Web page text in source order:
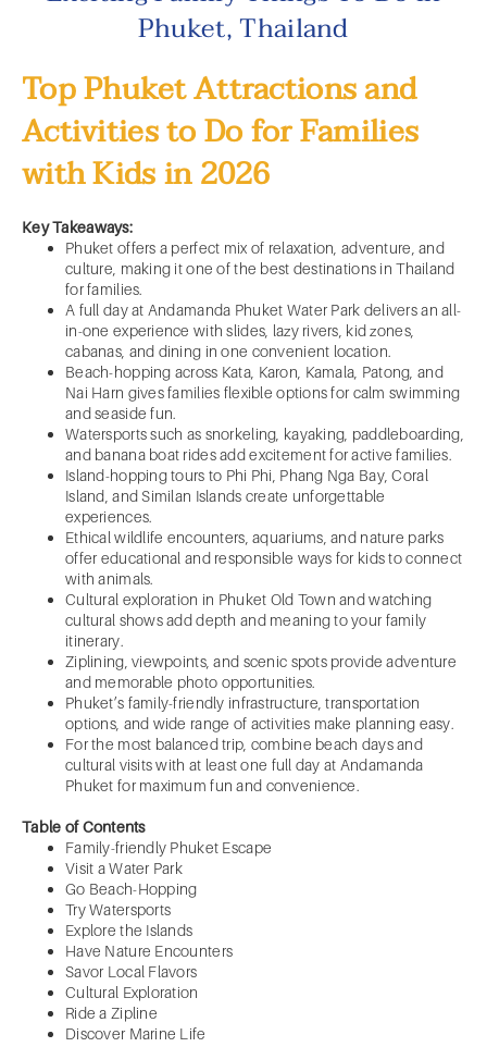
Phuket, Thailand
Top Phuket Attractions and
Activities to Do for Families
with Kids in 2026
Key Takeaways:
Phuket offers a perfect mix of relaxation, adventure, and
culture, making it one of the best destinations in Thailand
for families.
A full day at Andamanda Phuket Water Park delivers an all-
in-one experience with slides, lazy rivers, kid zones,
cabanas, and dining in one convenient location.
Beach-hopping across Kata, Karon, Kamala, Patong, and
Nai Harn gives families flexible options for calm swimming
and seaside fun.
Watersports such as snorkeling, kayaking, paddleboarding,
and banana boat rides add excitement for active families.
Island-hopping tours to Phi Phi, Phang Nga Bay, Coral
Island, and Similan Islands create unforgettable
experiences.
Ethical wildlife encounters, aquariums, and nature parks
offer educational and responsible ways for kids to connect
with animals.
Cultural exploration in Phuket Old Town and watching
cultural shows add depth and meaning to your family
itinerary.
Ziplining, viewpoints, and scenic spots provide adventure
and memorable photo opportunities.
Phuket’s family-friendly infrastructure, transportation
options, and wide range of activities make planning easy.
For the most balanced trip, combine beach days and
cultural visits with at least one full day at Andamanda
Phuket for maximum fun and convenience.
Table of Contents
Family-friendly Phuket Escape
Visit a Water Park
Go Beach-Hopping
Try Watersports
Explore the Islands
Have Nature Encounters
Savor Local Flavors
Cultural Exploration
Ride a Zipline
Discover Marine Life